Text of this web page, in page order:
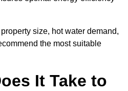
size, hot water demand,
the most suitable
It Take to